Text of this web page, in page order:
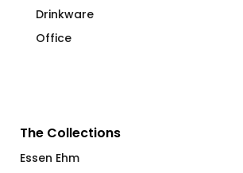
Drinkware
Office
The Collections
Essen Ehm